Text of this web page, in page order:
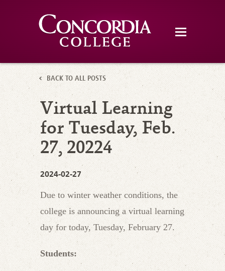
BACK TO ALL POSTS
Virtual Learning
for Tuesday, Feb.
27, 20224
2024-02-27
Due to winter weather conditions, the
college is announcing a virtual learning
day for today, Tuesday, February 27.
Students: